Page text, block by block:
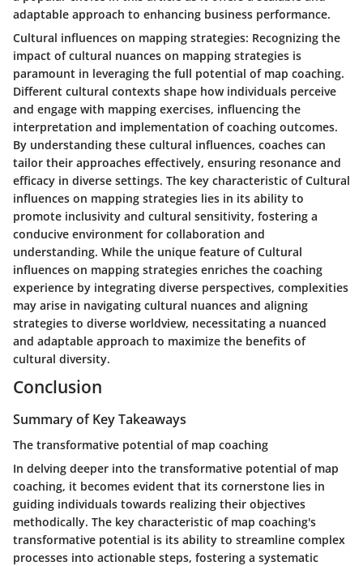
adaptable approach to enhancing business performance.
Cultural influences on mapping strategies: Recognizing the
impact of cultural nuances on mapping strategies is
paramount in leveraging the full potential of map coaching.
Different cultural contexts shape how individuals perceive
and engage with mapping exercises, influencing the
interpretation and implementation of coaching outcomes.
By understanding these cultural influences, coaches can
tailor their approaches effectively, ensuring resonance and
efficacy in diverse settings. The key characteristic of Cultural
influences on mapping strategies lies in its ability to
promote inclusivity and cultural sensitivity, fostering a
conducive environment for collaboration and
understanding. While the unique feature of Cultural
influences on mapping strategies enriches the coaching
experience by integrating diverse perspectives, complexities
may arise in navigating cultural nuances and aligning
strategies to diverse worldview, necessitating a nuanced
and adaptable approach to maximize the benefits of
cultural diversity.
Conclusion
Summary of Key Takeaways
The transformative potential of map coaching
In delving deeper into the transformative potential of map
coaching, it becomes evident that its cornerstone lies in
guiding individuals towards realizing their objectives
methodically. The key characteristic of map coaching's
transformative potential is its ability to streamline complex
processes into actionable steps, fostering a systematic